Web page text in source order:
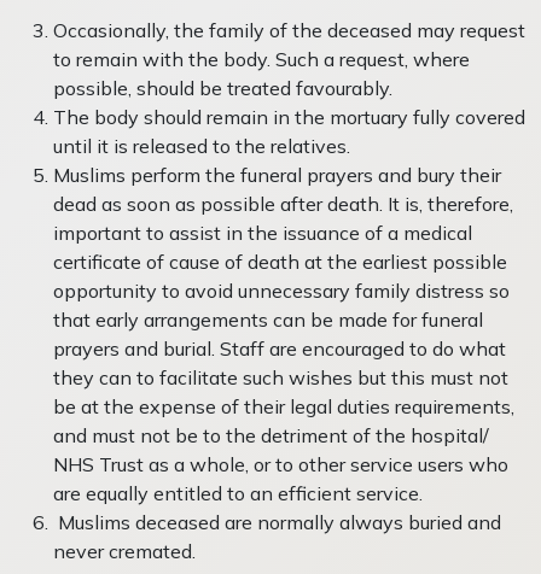
Occasionally, the family of the deceased may request
to remain with the body. Such a request, where
possible, should be treated favourably.
The body should remain in the mortuary fully covered
until it is released to the relatives.
Muslims perform the funeral prayers and bury their
dead as soon as possible after death. It is, therefore,
important to assist in the issuance of a medical
certificate of cause of death at the earliest possible
opportunity to avoid unnecessary family distress so
that early arrangements can be made for funeral
prayers and burial. Staff are encouraged to do what
they can to facilitate such wishes but this must not
be at the expense of their legal duties requirements,
and must not be to the detriment of the hospital/
NHS Trust as a whole, or to other service users who
are equally entitled to an efficient service.
Muslims deceased are normally always buried and
never cremated.